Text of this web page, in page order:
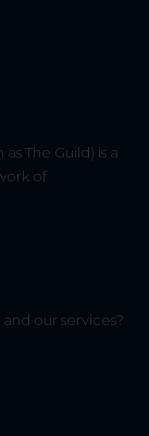
The Guild) is a
of
our services?